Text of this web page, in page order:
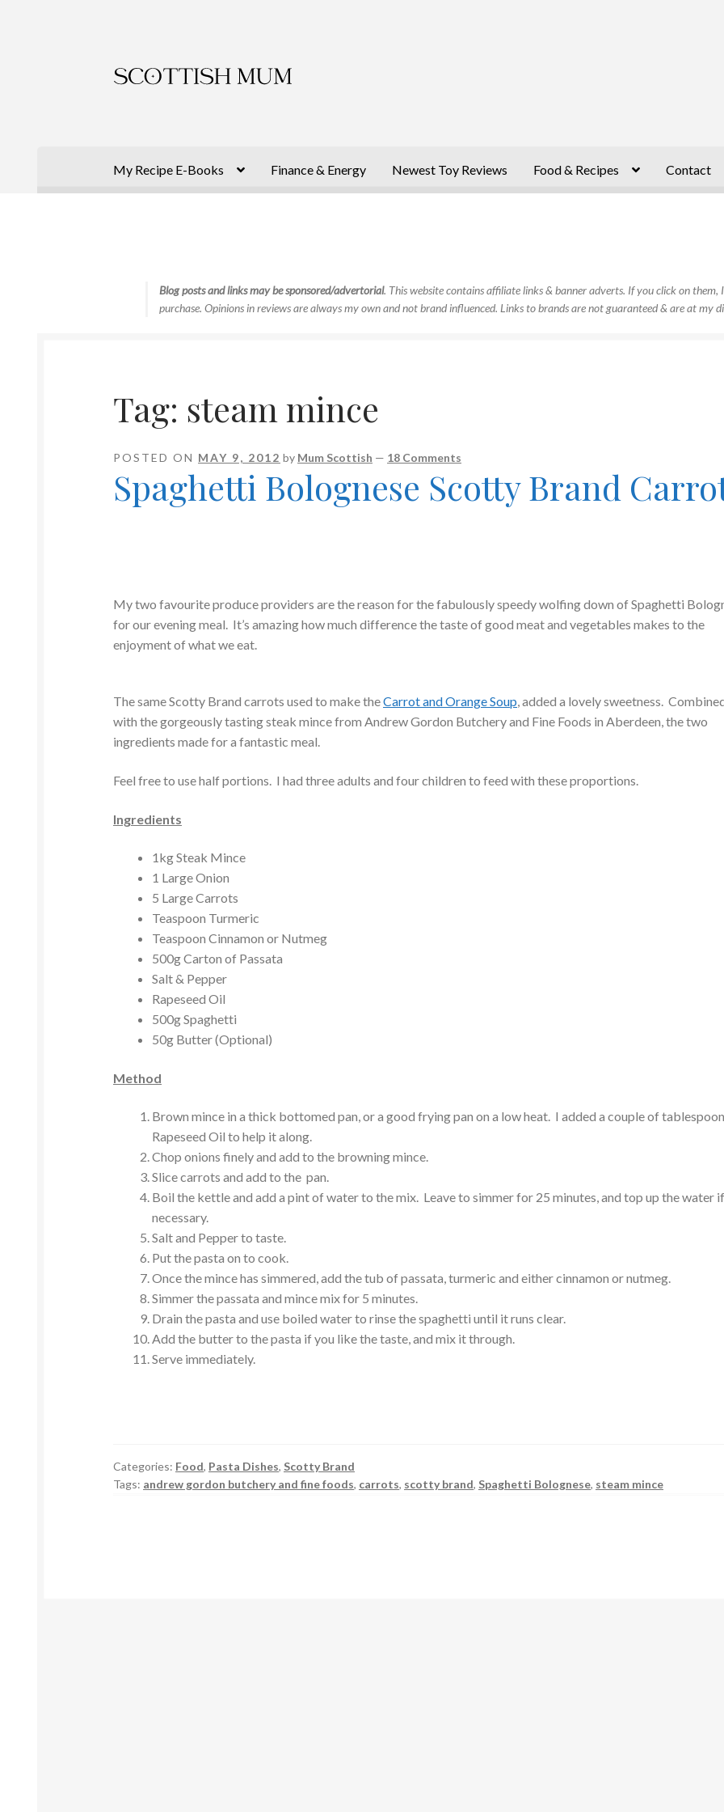
to
to
My Recipe E-Books Finance & Energy Newest Toy Reviews Food & Recipes Contact
Blog posts and links may be sponsored/advertorial. This website contains affiliate links & banner adverts. If you click on
purchase. Opinions in reviews are always my own and not brand influenced. Links to brands are not guaranteed & are at my
Tag: steam mince
POSTED ON MAY 9, 2012 by Mum Scottish — 18 Comments
Spaghetti Bolognese Scotty Brand
My two favourite produce providers are the reason for the fabulously speedy wolfing down of Spaghetti
for our evening meal. It’s amazing how much difference the taste of good meat and vegetables makes to the
enjoyment of what we eat.
The same Scotty Brand carrots used to make theCarrot and Orange Soup, added a lovely sweetness.
with the gorgeously tasting steak mince from Andrew Gordon Butchery and Fine Foods in Aberdeen, the two
ingredients made for a fantastic meal.
Feel free to use half portions. I had three adults and four children to feed with these proportions.
Ingredients
1kg Steak Mince
1 Large Onion
5 Large Carrots
Teaspoon Turmeric
Teaspoon Cinnamon or Nutmeg
500g Carton of Passata
Salt & Pepper
Rapeseed Oil
500g Spaghetti
50g Butter (Optional)
Method
Brown mince in a thick bottomed pan, or a good frying pan on a low heat. I added a couple of
Rapeseed Oil to help it along.
Chop onions finely and add to the browning mince.
Slice carrots and add to the pan.
Boil the kettle and add a pint of water to the mix. Leave to simmer for 25 minutes, and top up the water if
necessary.
Salt and Pepper to taste.
Put the pasta on to cook.
Once the mince has simmered, add the tub of passata, turmeric and either cinnamon or nutmeg.
Simmer the passata and mince mix for 5 minutes.
Drain the pasta and use boiled water to rinse the spaghetti until it runs clear.
Add the butter to the pasta if you like the taste, and mix it through.
Serve immediately.
Categories: Food, Pasta Dishes, Scotty Brand
Tags: andrew gordon butchery and fine foods, carrots, scotty brand, Spaghetti Bolognese, steam mince